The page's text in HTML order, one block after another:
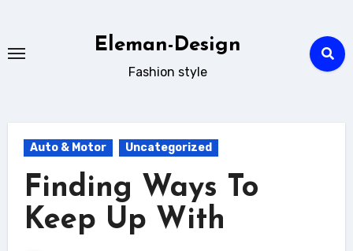
content
Eleman-Design
Fashion style
Auto & Motor Uncategorized
Finding Ways To
Keep Up With